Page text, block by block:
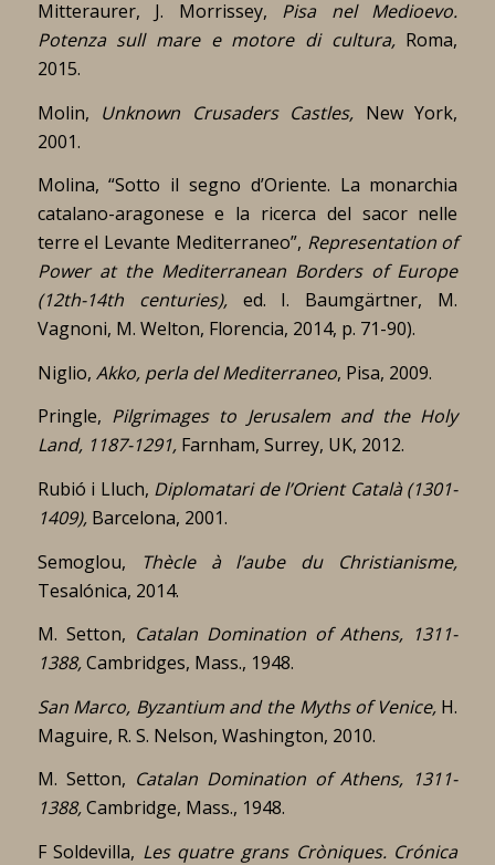
Mitteraurer, J. Morrissey, Pisa nel Medioevo.
Potenza sull mare e motore di cultura, Roma,
2015.
Molin, Unknown Crusaders Castles, New York,
2001.
Molina, “Sotto il segno d’Oriente. La monarchia
catalano-aragonese e la ricerca del sacor nelle
terre el Levante Mediterraneo”, Representation of
Power at the Mediterranean Borders of Europe
(12th-14th centuries), ed. I. Baumgärtner, M.
Vagnoni, M. Welton, Florencia, 2014, p. 71-90).
Niglio, Akko, perla del Mediterraneo, Pisa, 2009.
Pringle, Pilgrimages to Jerusalem and the Holy
Land, 1187-1291, Farnham, Surrey, UK, 2012.
Rubió i Lluch, Diplomatari de l’Orient Català (1301-
1409), Barcelona, 2001.
Semoglou,
Thècle à l’aube du Christianisme,
Tesalónica, 2014.
M. Setton, Catalan Domination of Athens, 1311-
1388,Cambridges, Mass., 1948.
San Marco, Byzantium and the Myths of Venice, H.
Maguire, R. S. Nelson, Washington, 2010.
M. Setton, Catalan Domination of Athens, 1311-
1388,Cambridge, Mass., 1948.
F Soldevilla, Les quatre grans Cròniques. Crónica